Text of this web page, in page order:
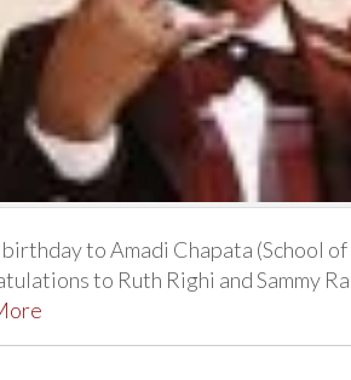
to Amadi Chapata (School
to Ruth Righi and Sammy